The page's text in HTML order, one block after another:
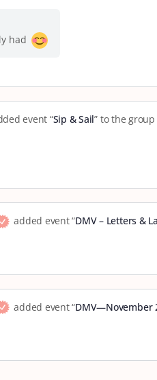
had
event “Sip & Sail” to the group
added event “DMV – Letters &
added event “DMV—November